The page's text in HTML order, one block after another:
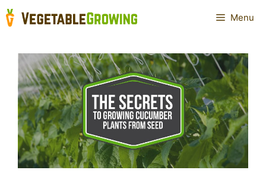
Skip
to
Menu